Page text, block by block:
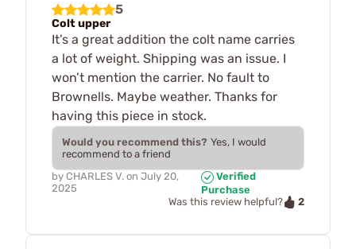
5
Colt upper
It’s a great addition the colt name carries
a lot of weight. Shipping was an issue. I
won’t mention the carrier. No fault to
Brownells. Maybe weather. Thanks for
having this piece in stock.
Would you recommend this? Yes, I would
recommend to a friend
by CHARLES V. on July 20,
2025
Verified
Purchase
Was this review helpful?
2